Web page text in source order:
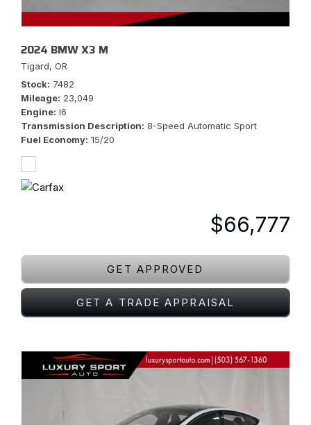
2024 BMW X3 M
Tigard, OR
Stock 7482
Mileage 23,049
Engine I6
Transmission Description 8-Speed Automatic Sport
Fuel Economy 15/20
$66,777
GET APPROVED
GET A TRADE APPRAISAL